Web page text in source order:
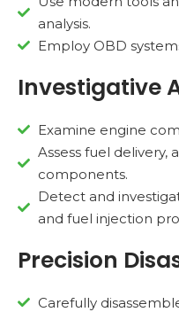
analysis.
Employ OBD
Investigative
Examine engine
Assess fuel delivery,
components.
Detect and
and fuel injection
Precision
Carefully